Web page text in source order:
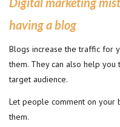
having a blog
Blogs increase the traffic for
them. They can also help
target audience.
Let people comment on
them.